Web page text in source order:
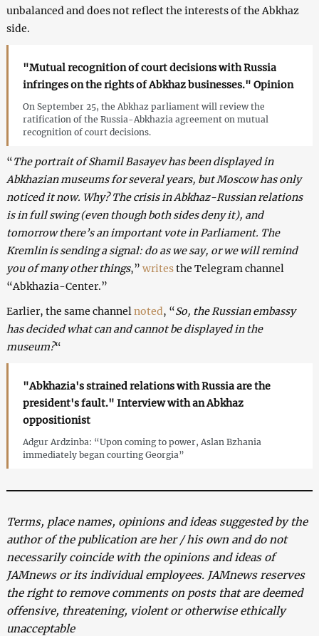
unbalanced and does not reflect the interests of the Abkhaz
side.
"Mutual recognition of court decisions with Russia
infringes on the rights of Abkhaz businesses." Opinion
On September 25, the Abkhaz parliament will review the
ratification of the Russia-Abkhazia agreement on mutual
recognition of court decisions.
“The portrait of Shamil Basayev has been displayed in
Abkhazian museums for several years, but Moscow has only
noticed it now. Why? The crisis in Abkhaz-Russian relations
is in full swing (even though both sides deny it), and
tomorrow there’s an important vote in Parliament. The
Kremlin is sending a signal: do as we say, or we will remind
you of many other things,” writesthe Telegram channel
“Abkhazia-Center.”
Earlier, the same channel noted, “So, the Russian embassy
has decided what can and cannot be displayed in the
museum?“
"Abkhazia's strained relations with Russia are the
president's fault." Interview with an Abkhaz
oppositionist
Adgur Ardzinba: “Upon coming to power, Aslan Bzhania
immediately began courting Georgia”
Terms, place names, opinions and ideas suggested by the
author of the publication are her / his own and do not
necessarily coincide with the opinions and ideas of
JAMnews or its individual employees. JAMnews reserves
the right to remove comments on posts that are deemed
offensive, threatening, violent or otherwise ethically
unacceptable